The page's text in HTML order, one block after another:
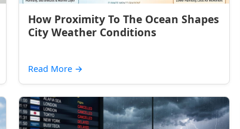
How Proximity To The Ocean Shapes
City Weather Conditions
Read More →